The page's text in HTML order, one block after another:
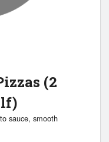
(2
sauce, smooth